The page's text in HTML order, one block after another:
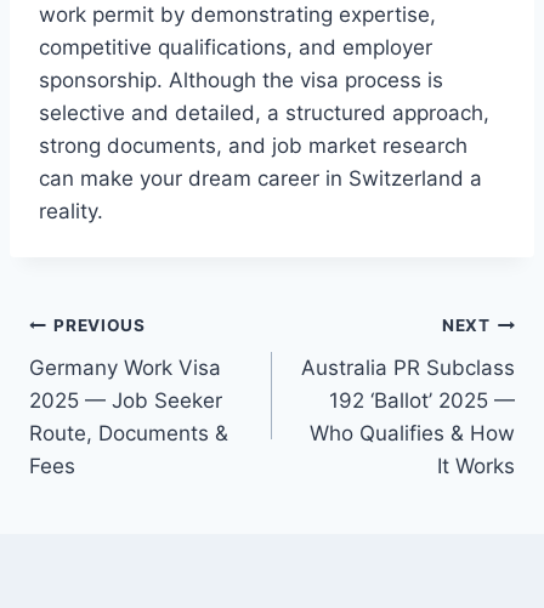
work permit by demonstrating expertise,
competitive qualifications, and employer
sponsorship. Although the visa process is
selective and detailed, a structured approach,
strong documents, and job market research
can make your dream career in Switzerland a
reality.
Post
navigation
PREVIOUS
Germany Work Visa
2025 — Job Seeker
Route, Documents &
Fees
NEXT
Australia PR Subclass
192 ‘Ballot’ 2025 —
Who Qualifies & How
It Works